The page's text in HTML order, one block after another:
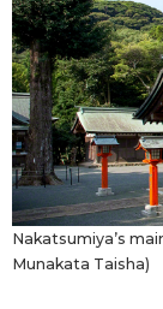
Nakatsumiya’s
Munakata Taisha)